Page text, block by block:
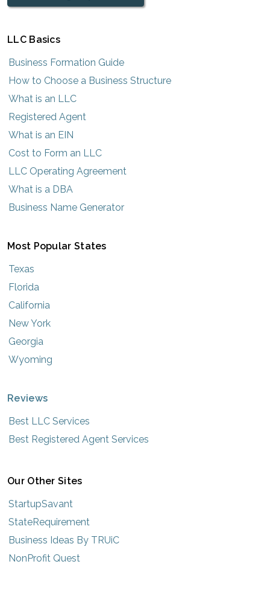
LLC Basics
Business Formation Guide
How to Choose a Business Structure
What is an LLC
Registered Agent
What is an EIN
Cost to Form an LLC
LLC Operating Agreement
What is a DBA
Business Name Generator
Most Popular States
Texas
Florida
California
New York
Georgia
Wyoming
Reviews
Best LLC Services
Best Registered Agent Services
Our Other Sites
StartupSavant
StateRequirement
Business Ideas By TRUiC
NonProfit Quest